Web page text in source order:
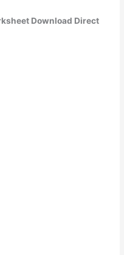
Download Direct